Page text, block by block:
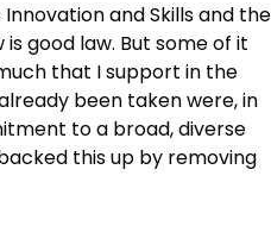
and Skills and the
good law. But some of it
that I support in the
been taken were, in
to a broad, diverse
this up by removing